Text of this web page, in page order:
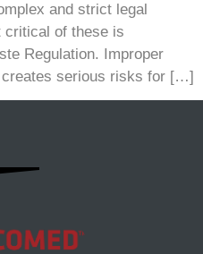
and strict legal
critical of these is
Regulation. Improper
creates serious risks for […]